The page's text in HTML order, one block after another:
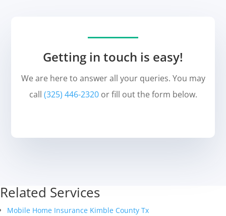
Getting in touch is easy!
We are here to answer all your queries. You may
call (325) 446-2320or fill out the form below.
Related Services
Mobile Home Insurance Kimble County Tx